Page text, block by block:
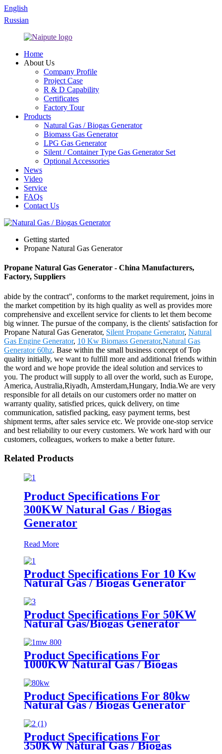
English
Russian
Home
About Us
Company Profile
Project Case
R & D Capability
Certificates
Factory Tour
Products
Natural Gas / Biogas Generator
Biomass Gas Generator
LPG Gas Generator
Silent / Container Type Gas Generator Set
Optional Accessories
News
Video
Service
FAQs
Contact Us
Getting started
Propane Natural Gas Generator
Propane Natural Gas Generator - China Manufacturers,
Factory, Suppliers
abide by the contract", conforms to the market requirement, joins in
the market competition by its high quality as well as provides more
comprehensive and excellent service for clients to let them become
big winner. The pursue of the company, is the clients' satisfaction for
Propane Natural Gas Generator, Silent Propane Generator, Natural
Gas Engine Generator, 10 Kw Biomass Generator,Natural Gas
Generator 60hz. Base within the small business concept of Top
quality initially, we want to fulfill more and additional friends within
the word and we hope provide the ideal solution and services to
you. The product will supply to all over the world, such as Europe,
America, Australia,Riyadh, Amsterdam,Hungary, India.We are very
responsible for all details on our customers order no matter on
warranty quality, satisfied prices, quick delivery, on time
communication, satisfied packing, easy payment terms, best
shipment terms, after sales service etc. We provide one-stop service
and best reliability to our every customers. We work hard with our
customers, colleagues, workers to make a better future.
Related Products
Product Specifications For
300KW Natural Gas / Biogas
Generator
Read More
Product Specifications For 10 Kw
Natural Gas / Biogas Generator
Product Specifications For 50KW
Natural Gas/Biogas Generator
Product Specifications For
1000KW Natural Gas / Biogas
Product Specifications For 80kw
Natural Gas / Biogas Generator
Product Specifications For
350KW Natural Gas / Biogas